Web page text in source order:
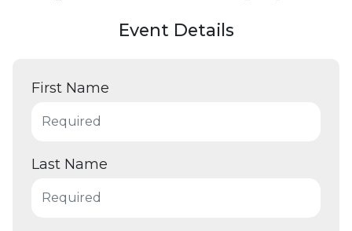
Event Details
First Name
Last Name